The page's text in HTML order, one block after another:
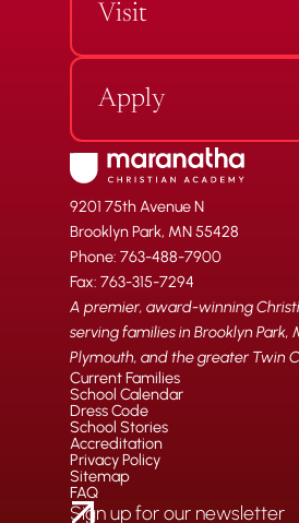
Visit
Apply
9201 75th Avenue N
Brooklyn Park, MN 55428
Phone: 763-488-7900
Fax: 763-315-7294
A premier, award-winning
serving families in Brooklyn Park,
Plymouth, and the greater Twin
Current Families
School Calendar
Dress Code
School Stories
Accreditation
Privacy Policy
Sitemap
FAQ